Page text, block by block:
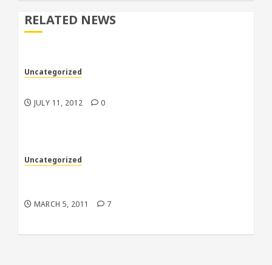
RELATED NEWS
Uncategorized
JULY 11, 2012 0
Uncategorized
MARCH 5, 2011 7